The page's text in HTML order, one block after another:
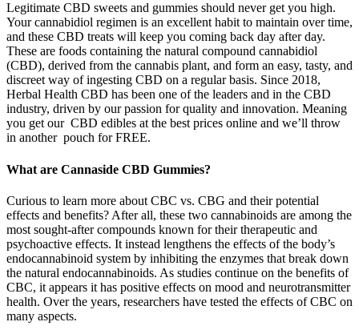
Legitimate CBD sweets and gummies should never get you high.
Your cannabidiol regimen is an excellent habit to maintain over time,
and these CBD treats will keep you coming back day after day.
These are foods containing the natural compound cannabidiol
(CBD), derived from the cannabis plant, and form an easy, tasty, and
discreet way of ingesting CBD on a regular basis. Since 2018,
Herbal Health CBD has been one of the leaders and in the CBD
industry, driven by our passion for quality and innovation. Meaning
you get our CBD edibles at the best prices online and we’ll throw
in another pouch for FREE.
What are Cannaside CBD Gummies?
Curious to learn more about CBC vs. CBG and their potential
effects and benefits? After all, these two cannabinoids are among the
most sought-after compounds known for their therapeutic and
psychoactive effects. It instead lengthens the effects of the body’s
endocannabinoid system by inhibiting the enzymes that break down
the natural endocannabinoids. As studies continue on the benefits of
CBC, it appears it has positive effects on mood and neurotransmitter
health. Over the years, researchers have tested the effects of CBC on
many aspects.